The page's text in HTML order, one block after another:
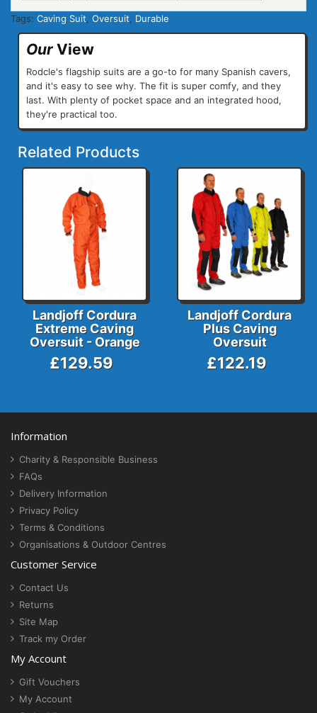
Tags: Caving Suit Oversuit Durable
Our View
Rodcle's flagship suits are a go-to for many Spanish cavers,
and it's easy to see why. The fit is super comfy, and they
last. With plenty of pocket space and an integrated hood,
they're practical too.
Related Products
Landjoff Cordura
Extreme Caving
Oversuit - Orange
£129.59
Landjoff Cordura
Plus Caving
Oversuit
£122.19
Information
Charity & Responsible Business
FAQs
Delivery Information
Privacy Policy
Terms & Conditions
Organisations & Outdoor Centres
Customer Service
Contact Us
Returns
Site Map
Track my Order
My Account
Gift Vouchers
My Account